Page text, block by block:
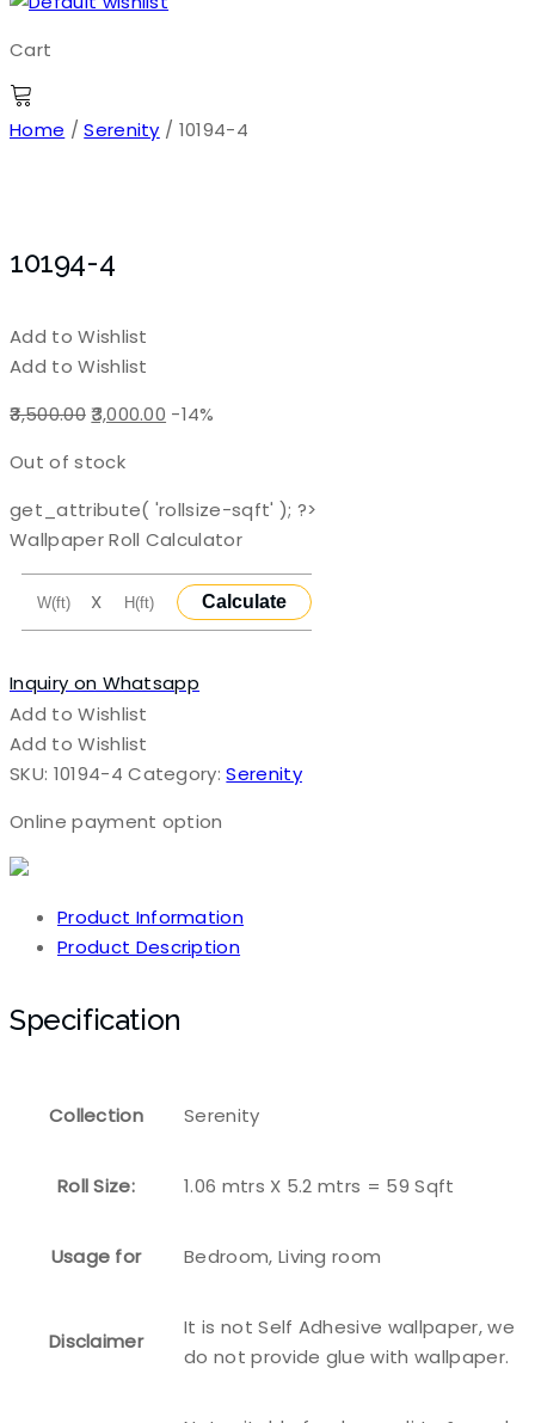
Cart
Home /Serenity / 10194-4
10194-4
Add to Wishlist
Add to Wishlist
3,500.00Original
was:
₹3,500.00.
3,000.00 Current
₹3,000.00.
-14%
Out of stock
get_attribute( 'rollsize-sqft' ); ?>
Wallpaper Roll Calculator
X Calculate
Inquiry on Whatsapp
Add to Wishlist
Add to Wishlist
SKU: 10194-4 Category:Serenity
Online payment option
Product Information
Product Description
Specification
Collection Serenity
Roll Size: 1.06 mtrs X 5.2 mtrs = 59 Sqft
Usage for Bedroom, Living room
Disclaimer
It is not Self Adhesive wallpaper, we
do not provide glue with wallpaper.